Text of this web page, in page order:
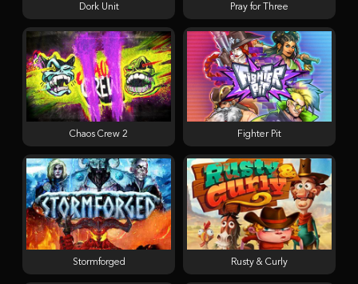
Dork Unit Pray for Three
Chaos Crew 2 Fighter Pit
Stormforged Rusty & Curly